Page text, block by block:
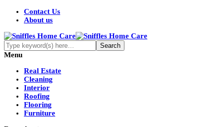
Contact Us
About us
Menu
Real Estate
Cleaning
Interior
Roofing
Flooring
Furniture